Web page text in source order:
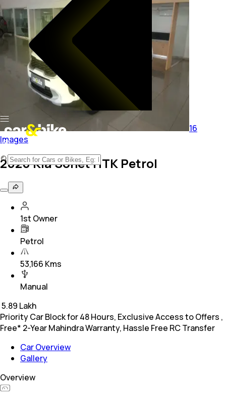
16
Images
2020 Kia Sonet HTK Petrol
1st Owner
Petrol
53,166 Kms
Manual
5.89 Lakh
Priority Car Block for 48 Hours, Exclusive Access to Offers ,
Free* 2-Year Mahindra Warranty, Hassle Free RC Transfer
Car Overview
Gallery
Overview